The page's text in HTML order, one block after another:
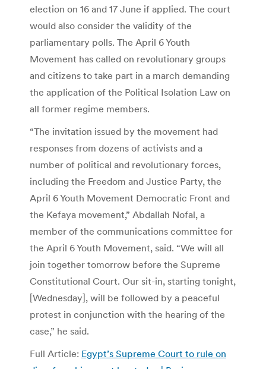
election on 16 and 17 June if applied. The court
would also consider the validity of the
parliamentary polls. The April 6 Youth
Movement has called on revolutionary groups
and citizens to take part in a march demanding
the application of the Political Isolation Law on
all former regime members.
“The invitation issued by the movement had
responses from dozens of activists and a
number of political and revolutionary forces,
including the Freedom and Justice Party, the
April 6 Youth Movement Democratic Front and
the Kefaya movement,” Abdallah Nofal, a
member of the communications committee for
the April 6 Youth Movement, said. “We will all
join together tomorrow before the Supreme
Constitutional Court. Our sit-in, starting tonight,
[Wednesday], will be followed by a peaceful
protest in conjunction with the hearing of the
case,” he said.
Full Article: Egypt’s Supreme Court to rule on